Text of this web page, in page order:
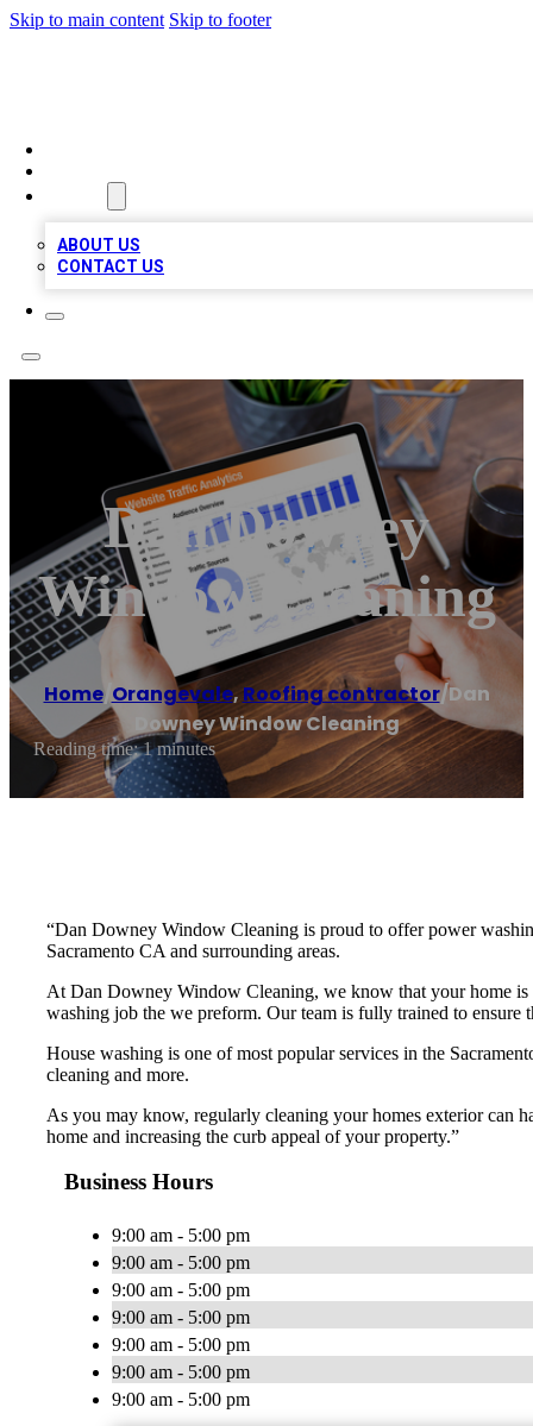
Skip to main content Skip to footer
ABOUT US
CONTACT US
Dan Downey
Window Cleaning
Home/Orangevale,Roofing contractor/Dan
Downey Window Cleaning
Reading time: 1 minutes
“Dan Downey Window Cleaning is proud to offer power
Sacramento CA and surrounding areas.
At Dan Downey Window Cleaning, we know that your home is
washing job the we preform. Our team is fully trained to ensure
House washing is one of most popular services in the
cleaning and more.
As you may know, regularly cleaning your homes exterior can
home and increasing the curb appeal of your property.”
Business Hours
9:00 am - 5:00 pm
9:00 am - 5:00 pm
9:00 am - 5:00 pm
9:00 am - 5:00 pm
9:00 am - 5:00 pm
9:00 am - 5:00 pm
9:00 am - 5:00 pm